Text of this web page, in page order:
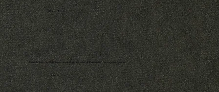
- Karen T.
It reads like a revelation — unmasking centuries of illusion with courage and grace.
- John M.